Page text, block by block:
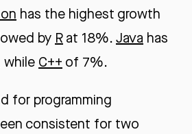
has the highest growth
by Rat 18%.Java has
C++ of 7%.
for programming
consistent for two